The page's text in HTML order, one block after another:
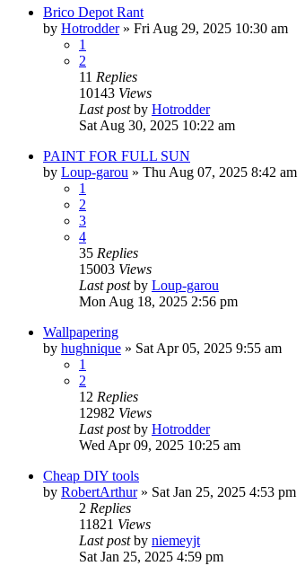
Brico Depot Rant
by Hotrodder» Fri Aug 29, 2025 10:30 am
1
2
11 Replies
10143 Views
Last postby Hotrodder
Sat Aug 30, 2025 10:22 am
PAINT FOR FULL SUN
by Loup-garou » Thu Aug 07, 2025 8:42 am
1
2
3
4
35 Replies
15003 Views
Last postby Loup-garou
Mon Aug 18, 2025 2:56 pm
Wallpapering
by hughnique » Sat Apr 05, 2025 9:55 am
1
2
12 Replies
12982 Views
Last postby Hotrodder
Wed Apr 09, 2025 10:25 am
Cheap DIY tools
by RobertArthur» Sat Jan 25, 2025 4:53 pm
2 Replies
11821 Views
Last postby niemeyjt
Sat Jan 25, 2025 4:59 pm